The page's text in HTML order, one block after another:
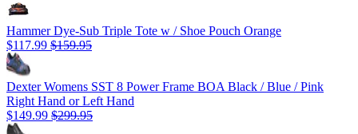
Hammer Dye-Sub Triple Tote w / Shoe Pouch Orange
$117.99 $159.95
Dexter Womens SST 8 Power Frame BOA Black / Blue / Pink
Right Hand or Left Hand
$149.99 $299.95